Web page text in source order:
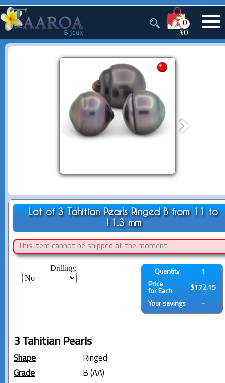
0
$0
Lot of 3 Tahitian Pearls Ringed B from 11 to
11.3 mm
This item cannot be shipped at the moment.
Drilling: Quantity
1
Price
for Each
$172.15
Your savings -
3 Tahitian Pearls
Shape
Ringed
Grade
B (AA)